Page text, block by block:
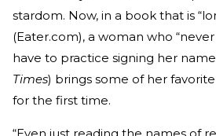
stardom. Now, in a book that is
(Eater.com), a woman who
have to practice signing her name
Times) brings some of her
for the first time.